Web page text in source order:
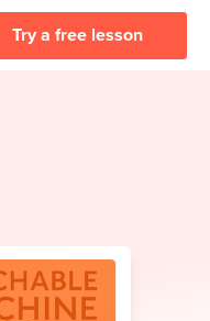
Try a free lesson